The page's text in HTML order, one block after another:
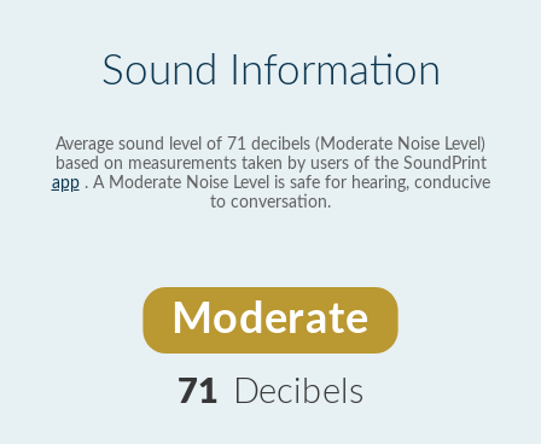
Sound Information
Average sound level of 71 decibels (Moderate Noise Level)
based on measurements taken by users of the SoundPrint
app. A Moderate Noise Level is safe for hearing, conducive
to conversation.
Moderate
71 Decibels